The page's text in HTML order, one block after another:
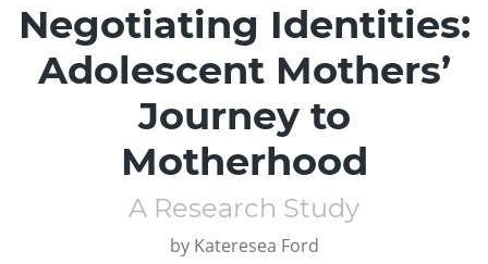
Negotiating Identities:
Adolescent Mothers’
Journey to
Motherhood
A Research Study
by Kateresea Ford